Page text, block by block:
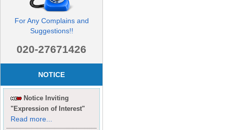
For Any Complains and
Suggestions!!
020-27671426
NOTICE
Notice Inviting
"Expression of Interest"
Read more...